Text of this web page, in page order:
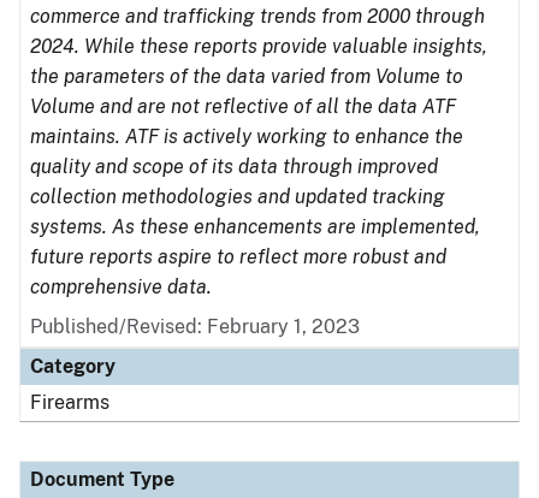
commerce and trafficking trends from 2000 through
2024. While these reports provide valuable insights,
the parameters of the data varied from Volume to
Volume and are not reflective of all the data ATF
maintains. ATF is actively working to enhance the
quality and scope of its data through improved
collection methodologies and updated tracking
systems. As these enhancements are implemented,
future reports aspire to reflect more robust and
comprehensive data.
Published/Revised: February 1, 2023
Category
Firearms
Document Type